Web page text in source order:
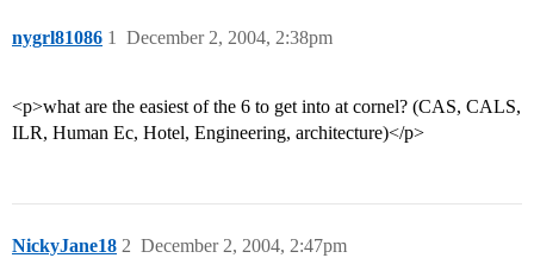
nygrl81086 December 2, 2004, 2:38pm
1
<p>what are the easiest of the 6 to get into at cornel? (CAS, CALS,
ILR, Human Ec, Hotel, Engineering, architecture)</p>
NickyJane18 December 2, 2004, 2:47pm
2